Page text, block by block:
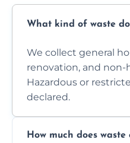
What kind of waste
We collect general
renovation, and non-
Hazardous or
declared.
How much does